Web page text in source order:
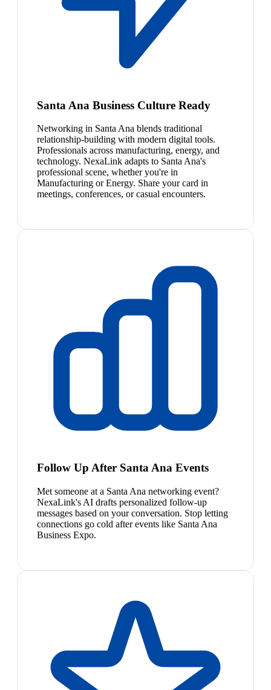
Santa Ana Business Culture Ready
Networking in Santa Ana blends traditional
relationship-building with modern digital tools.
Professionals across manufacturing, energy, and
technology. NexaLink adapts to Santa Ana's
professional scene, whether you're in
Manufacturing or Energy. Share your card in
meetings, conferences, or casual encounters.
Follow Up After Santa Ana Events
Met someone at a Santa Ana networking event?
NexaLink's AI drafts personalized follow-up
messages based on your conversation. Stop letting
connections go cold after events like Santa Ana
Business Expo.